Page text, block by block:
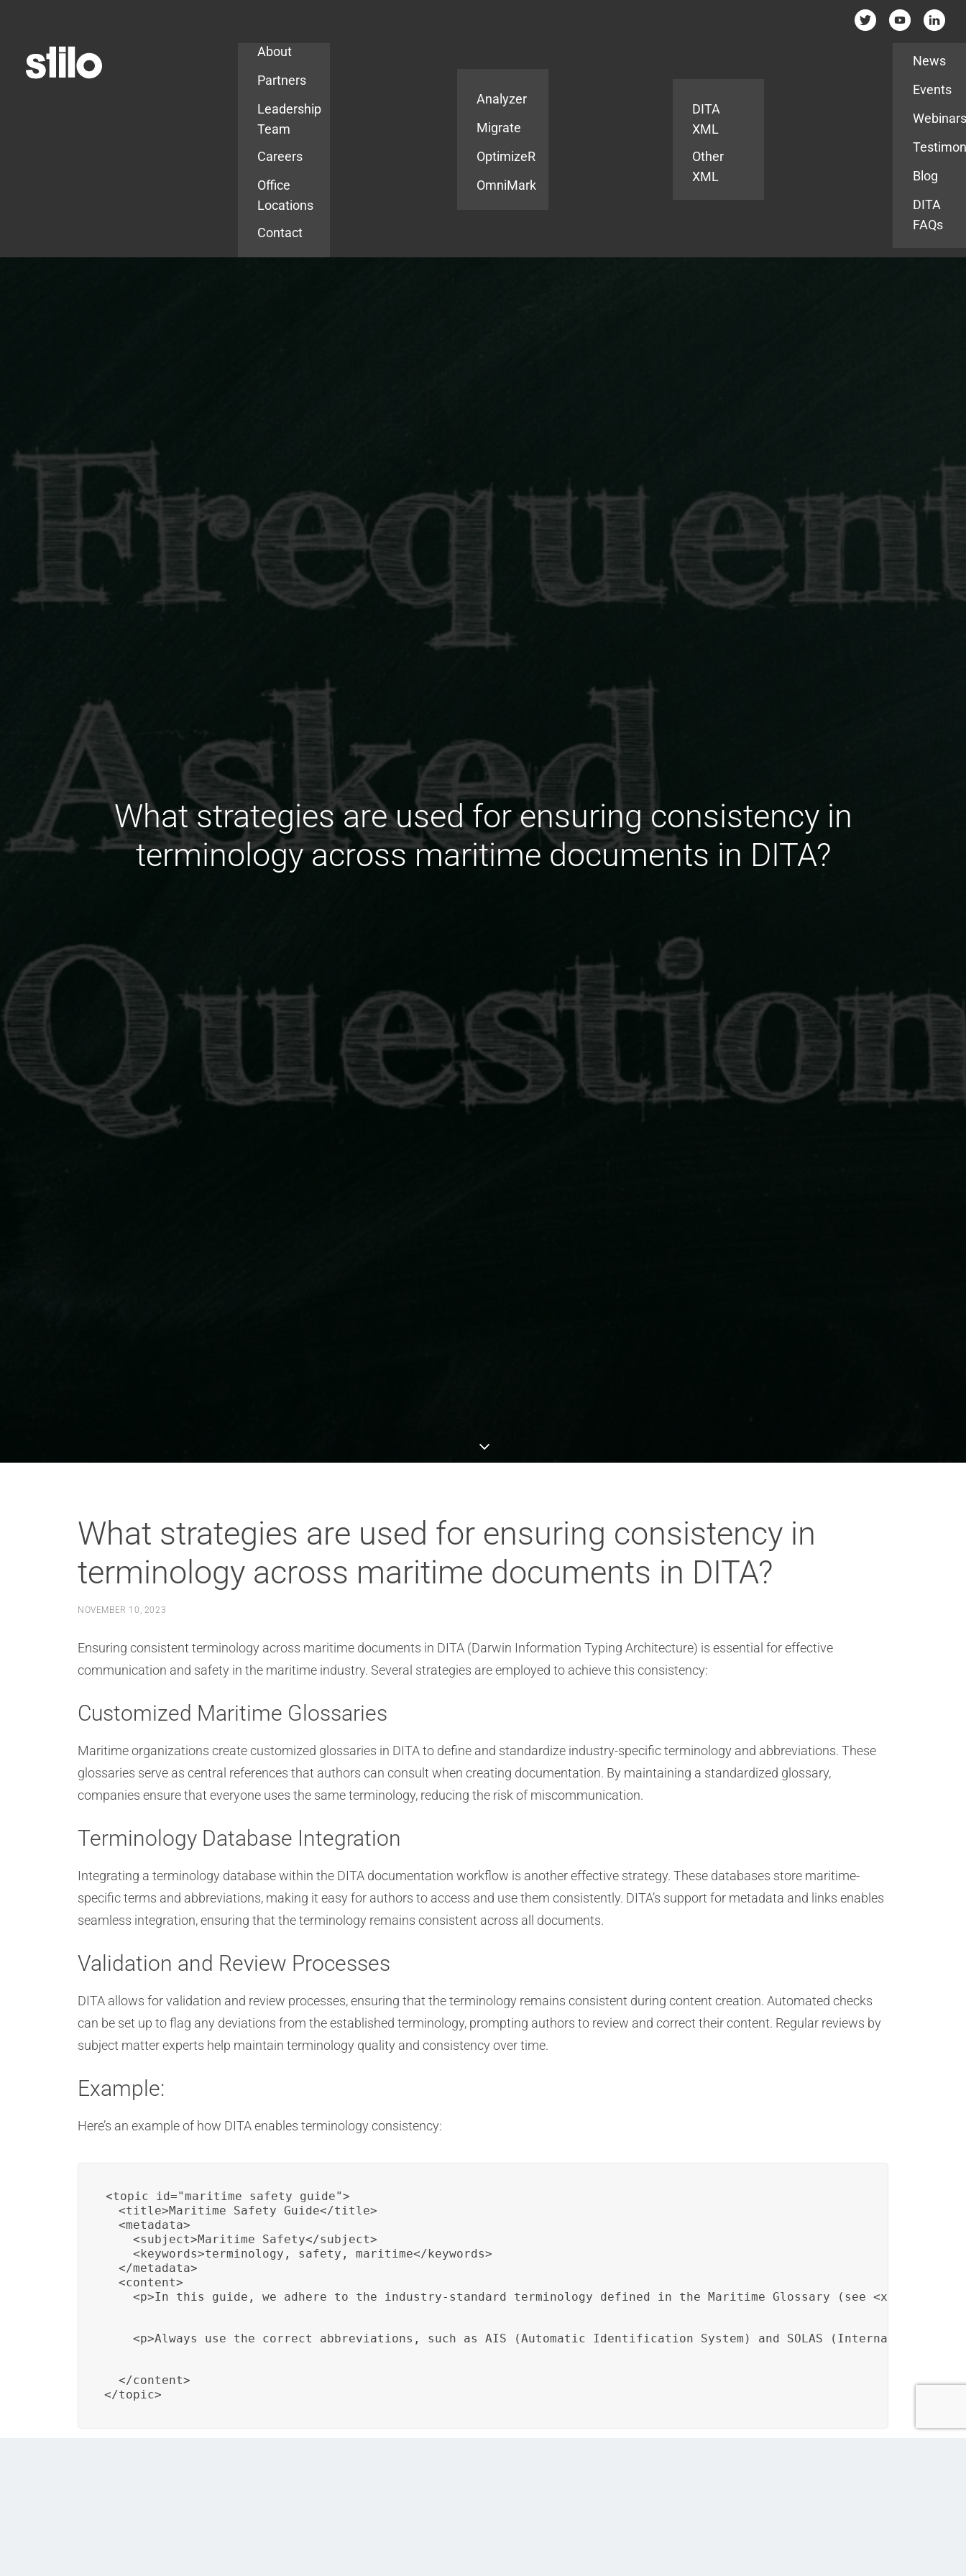
About
Partners
Leadership
Team
Careers
Office
Locations
Contact
Analyzer
Migrate
OptimizeR
OmniMark
DITA
XML
Other
XML
News
Events
Blog
DITA
FAQs
What strategies are used for ensuring consistency in
terminology across maritime documents in DITA?
What strategies are used for ensuring consistency in
terminology across maritime documents in DITA?
NOVEMBER 10, 2023
Ensuring consistent terminology across maritime documents in DITA (Darwin Information Typing Architecture) is essential for effective
communication and safety in the maritime industry. Several strategies are employed to achieve this consistency:
Customized Maritime Glossaries
Maritime organizations create customized glossaries in DITA to define and standardize industry-specific terminology and abbreviations. These
glossaries serve as central references that authors can consult when creating documentation. By maintaining a standardized glossary,
companies ensure that everyone uses the same terminology, reducing the risk of miscommunication.
Terminology Database Integration
Integrating a terminology database within the DITA documentation workflow is another effective strategy. These databases store maritime-
specific terms and abbreviations, making it easy for authors to access and use them consistently. DITA’s support for metadata and links enables
seamless integration, ensuring that the terminology remains consistent across all documents.
Validation and Review Processes
DITA allows for validation and review processes, ensuring that the terminology remains consistent during content creation. Automated checks
can be set up to flag any deviations from the established terminology, prompting authors to review and correct their content. Regular reviews by
subject matter experts help maintain terminology quality and consistency over time.
Example:
Here’s an example of how DITA enables terminology consistency:
<topic id="maritime_safety_guide">
  <title>Maritime Safety Guide</title>
  <metadata>
    <subject>Maritime Safety</subject>
    <keywords>terminology, safety, maritime</keywords>
  </metadata>
  <content>
<p>In this guide, we adhere to the industry-standard terminology defined in the Maritime Glossary (see <xref
<p>Always use the correct abbreviations, such as AIS (Automatic Identification System) and SOLAS (International
  </content>
</topic>